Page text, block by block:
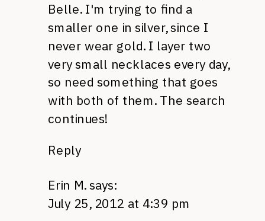
Belle. I'm trying to find a
smaller one in silver, since I
never wear gold. I layer two
very small necklaces every day,
so need something that goes
with both of them. The search
continues!
Reply
Erin M. says:
July 25, 2012 at 4:39 pm